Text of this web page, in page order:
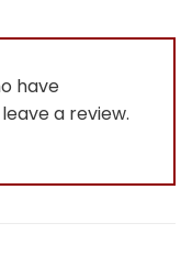
have
a review.